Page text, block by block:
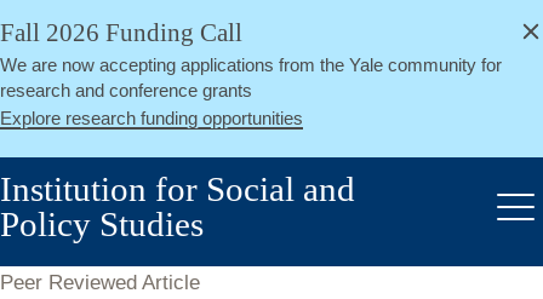
Skip
main
content
Fall 2026 Funding Call
We are now accepting applications from the Yale community for
research and conference grants
Explore research funding opportunities
Close
Institution for Social and
Policy Studies
Peer Reviewed Article